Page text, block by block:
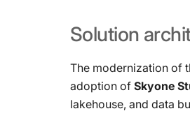
Solution
The modernization of
adoption of Skyone
lakehouse, and data